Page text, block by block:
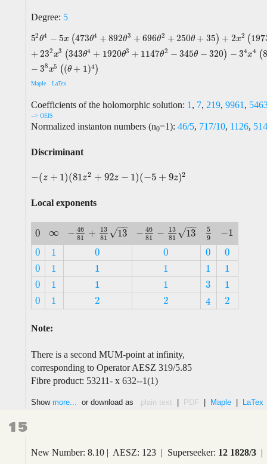
Degree: 5
52θ4 − 5x (473θ4 + 892θ3 + 696θ2 + 250θ + 35) + 2x2 (
+ 232x3 (343θ4 + 1920θ3 + 1147θ2 − 345θ − 320) − 34x4 (
− 38x5 ((θ + 1)4 )
52θ4 −5 x(473θ4+892θ3+696θ 2+250 θ+35)+2x2 (1973θ4−4636θ
Maple LaTex
Coefficients of the holomorphic solution: 1 , 7, 219, 9961 ,
--> OEIS
Normalized instanton numbers (n0=1): 46/5, 717/10, 1126,
Discriminant
−(z + 1)(81z2 + 92z − 1)(−5 + 9z)2
−(z+ 1)( 81z2+92 z− 1)(−5+ 9z)2
Local exponents
0
0 ∞
∞ − 46
81
+
13
81
13
−−
√
−4681+ 138113 − 46
81
−
13
81
13
−−
√
−4681− 138113
5
9
59 −1
−1
0
0 1
1 0
0 0
0 0
0 0
0
0
0 1
1 1
1 1
1 1
1 1
1
0
0 1
1 1
1 1
1 3
3 1
1
0
0 1
1 2
2 2
2 4
4 2
2
Note:
There is a second MUM-point at infinity,
corresponding to Operator AESZ 319/5.85
Fibre product: 53211- x 632--1(1)
Show more... or download as plain text | PDF | Maple | LaTex
15
New Number: 8.10 | AESZ: 123 | Superseeker: 12 1828/3|